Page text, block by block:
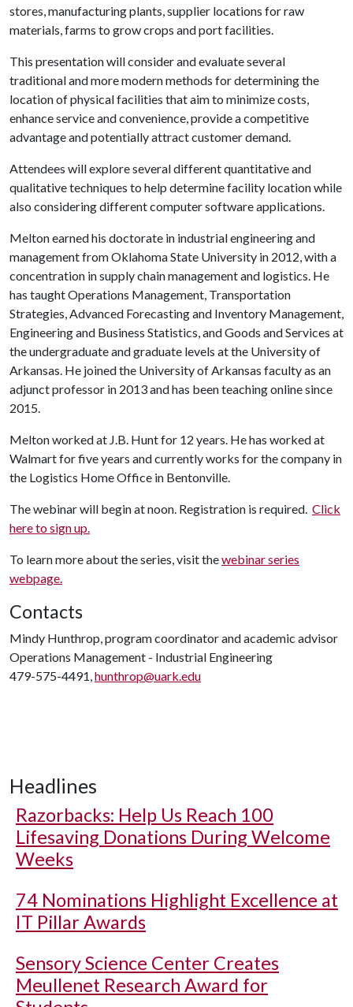
stores, manufacturing plants, supplier locations for raw
materials, farms to grow crops and port facilities.
This presentation will consider and evaluate several
traditional and more modern methods for determining the
location of physical facilities that aim to minimize costs,
enhance service and convenience, provide a competitive
advantage and potentially attract customer demand.
Attendees will explore several different quantitative and
qualitative techniques to help determine facility location while
also considering different computer software applications.
Melton earned his doctorate in industrial engineering and
management from Oklahoma State University in 2012, with a
concentration in supply chain management and logistics. He
has taught Operations Management, Transportation
Strategies, Advanced Forecasting and Inventory Management,
Engineering and Business Statistics, and Goods and Services at
the undergraduate and graduate levels at the University of
Arkansas. He joined the University of Arkansas faculty as an
adjunct professor in 2013 and has been teaching online since
2015.
Melton worked at J.B. Hunt for 12 years. He has worked at
Walmart for five years and currently works for the company in
the Logistics Home Office in Bentonville.
The webinar will begin at noon. Registration is required. Click
here to sign up.
To learn more about the series, visit thewebinar series
webpage.
Contacts
Mindy Hunthrop, program coordinator and academic advisor
Operations Management - Industrial Engineering
479-575-4491,hunthrop@uark.edu
Headlines
Razorbacks: Help Us Reach 100
Lifesaving Donations During Welcome
Weeks
74 Nominations Highlight Excellence at
IT Pillar Awards
Sensory Science Center Creates
Meullenet Research Award for